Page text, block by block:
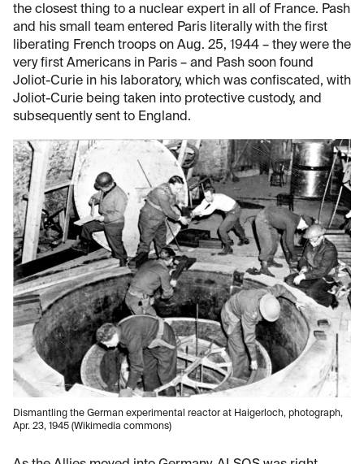
the closest thing to a nuclear expert in all of France. Pash
and his small team entered Paris literally with the first
liberating French troops on Aug. 25, 1944 – they were the
very first Americans in Paris – and Pash soon found
Joliot-Curie in his laboratory, which was confiscated, with
Joliot-Curie being taken into protective custody, and
subsequently sent to England.
Dismantling the German experimental reactor at Haigerloch, photograph,
Apr. 23, 1945 (Wikimedia commons)